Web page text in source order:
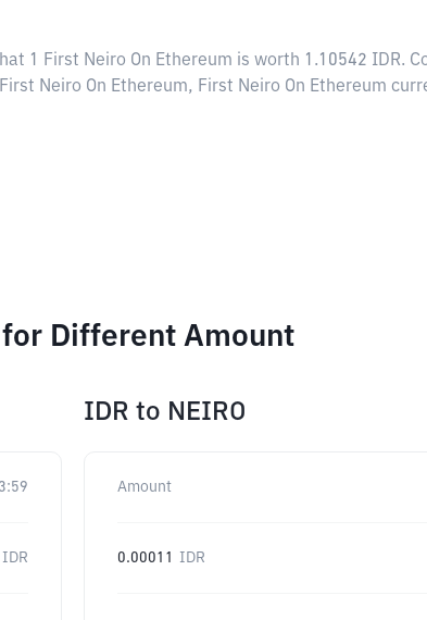
1 First Neiro On Ethereum is worth 1.10542 IDR.
Neiro On Ethereum, First Neiro On Ethereum
for Different Amount
IDR
IDR to NEIRO
Amount
0.00011 IDR